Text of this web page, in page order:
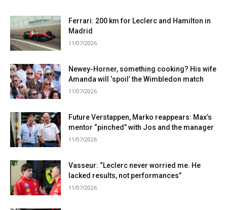
Ferrari: 200 km for Leclerc and Hamilton in
Madrid
11/07/2026
Newey-Horner, something cooking? His wife
Amanda will ‘spoil’ the Wimbledon match
11/07/2026
Future Verstappen, Marko reappears: Max’s
mentor “pinched” with Jos and the manager
11/07/2026
Vasseur: “Leclerc never worried me. He
lacked results, not performances”
11/07/2026